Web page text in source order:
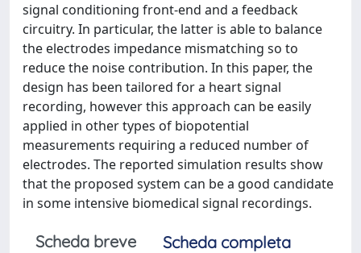
signal conditioning front-end and a feedback
circuitry. In particular, the latter is able to balance
the electrodes impedance mismatching so to
reduce the noise contribution. In this paper, the
design has been tailored for a heart signal
recording, however this approach can be easily
applied in other types of biopotential
measurements requiring a reduced number of
electrodes. The reported simulation results show
that the proposed system can be a good candidate
in some intensive biomedical signal recordings.
Scheda breve
Scheda completa